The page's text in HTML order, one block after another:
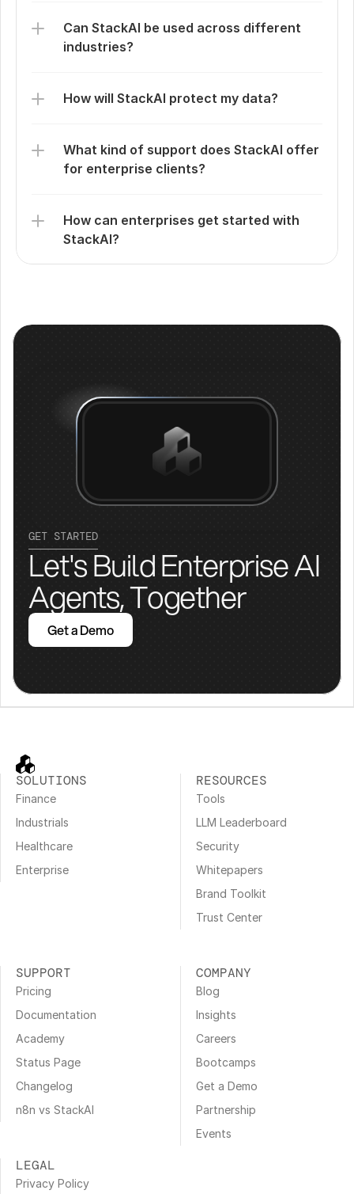
Can StackAI be used across different
industries?
How will StackAI protect my data?
What kind of support does StackAI offer
for enterprise clients?
How can enterprises get started with
StackAI?
GET STARTED
Let's Build Enterprise AI
Agents, Together
Get a Demo
SOLUTIONS
Finance
Industrials
Healthcare
Enterprise
RESOURCES
Tools
LLM Leaderboard
Security
Whitepapers
Brand Toolkit
Trust Center
SUPPORT
Pricing
Documentation
Academy
Status Page
Changelog
n8n vs StackAI
COMPANY
Blog
Insights
Careers
Bootcamps
Get a Demo
Partnership
Events
LEGAL
Privacy Policy